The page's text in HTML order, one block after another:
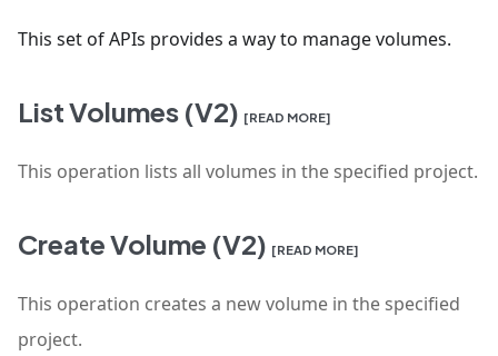
This set of APIs provides a way to manage volumes.
List Volumes (V2) [READ MORE]
This operation lists all volumes in the specified project.
Create Volume (V2) [READ MORE]
This operation creates a new volume in the specified
project.